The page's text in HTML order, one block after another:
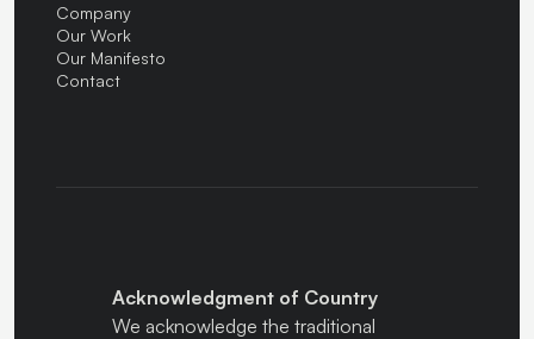
Company
Our Work
Our Manifesto
Contact
Acknowledgment of Country
We acknowledge the traditional